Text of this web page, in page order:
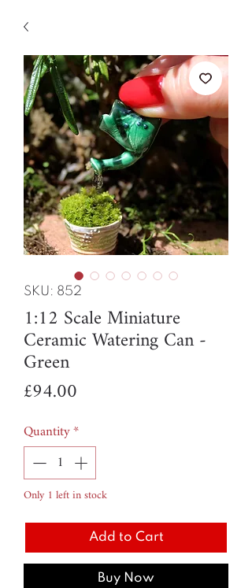
SKU: 852
1:12 Scale Miniature
Ceramic Watering Can -
Green
£94.00
Quantity*
Only 1 left in stock
Add to Cart
Buy Now